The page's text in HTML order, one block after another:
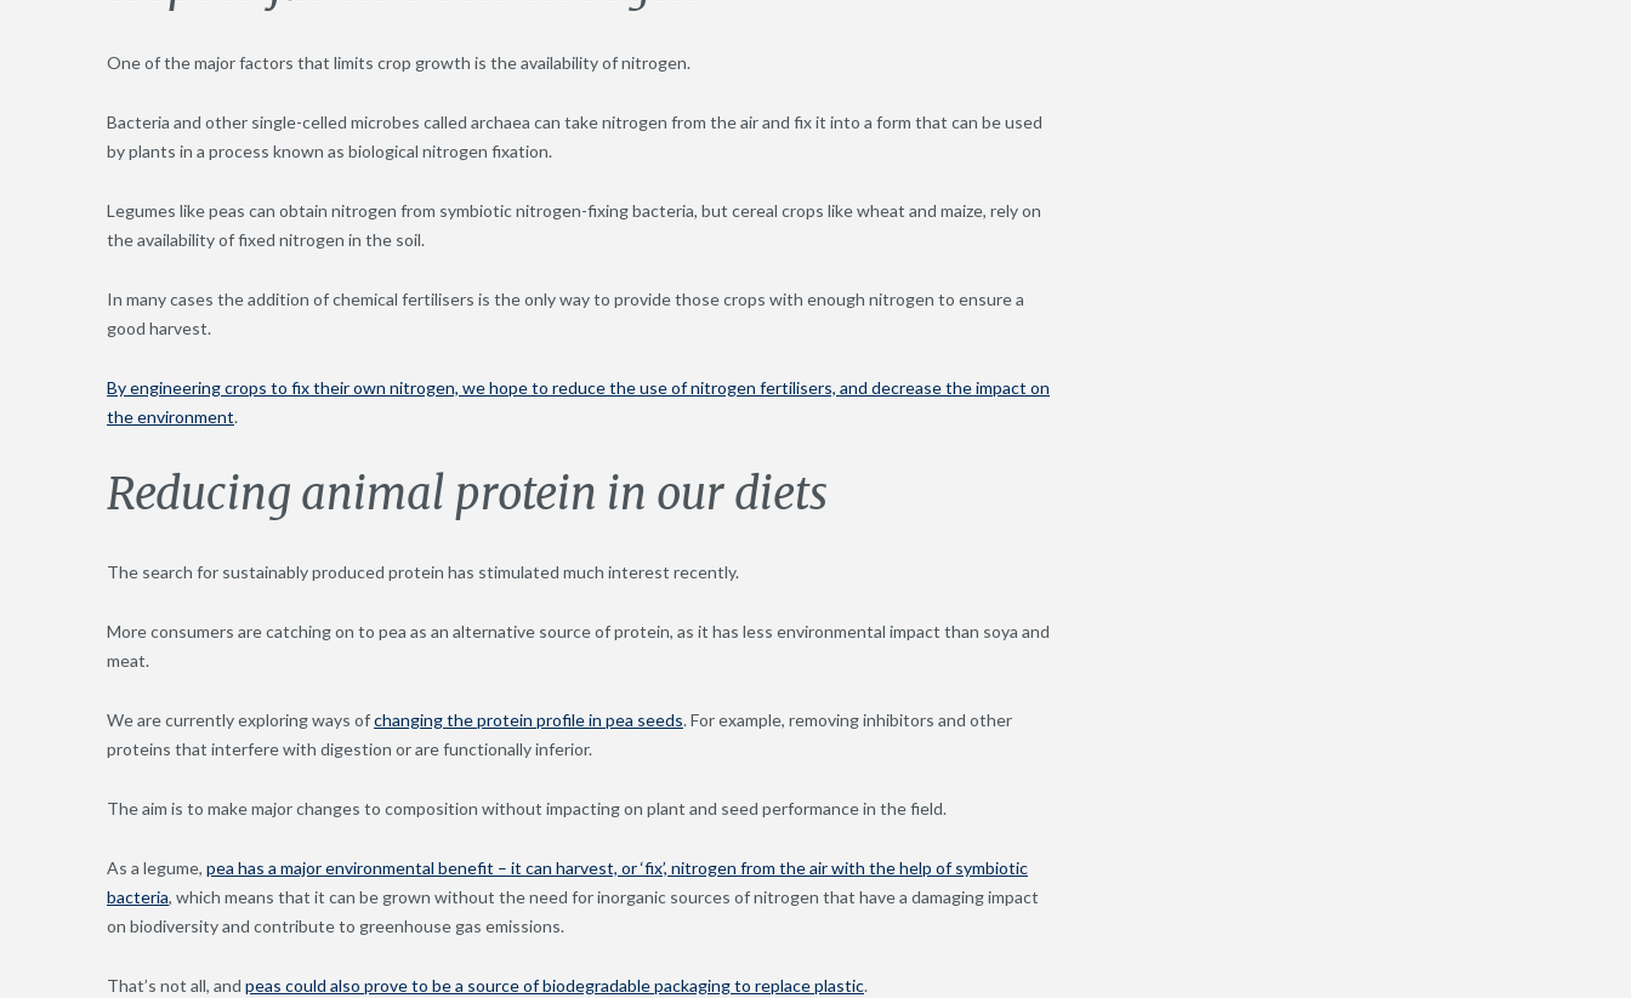
One of the major factors that limits crop growth is the availability of nitrogen.
Bacteria and other single-celled microbes called archaea can take nitrogen from the air and fix it into a form that can be used
by plants in a process known as biological nitrogen fixation.
Legumes like peas can obtain nitrogen from symbiotic nitrogen-fixing bacteria, but cereal crops like wheat and maize, rely on
the availability of fixed nitrogen in the soil.
In many cases the addition of chemical fertilisers is the only way to provide those crops with enough nitrogen to ensure a
good harvest.
By engineering crops to fix their own nitrogen, we hope to reduce the use of nitrogen fertilisers, and decrease the impact on
the environment.
Reducing animal protein in our diets
The search for sustainably produced protein has stimulated much interest recently.
More consumers are catching on to pea as an alternative source of protein, as it has less environmental impact than soya and
meat.
We are currently exploring ways ofchanging the protein profile in pea seeds. For example, removing inhibitors and other
proteins that interfere with digestion or are functionally inferior.
The aim is to make major changes to composition without impacting on plant and seed performance in the field.
As a legume, pea has a major environmental benefit – it can harvest, or ‘fix’, nitrogen from the air with the help of symbiotic
bacteria, which means that it can be grown without the need for inorganic sources of nitrogen that have a damaging impact
on biodiversity and contribute to greenhouse gas emissions.
That’s not all, and peas could also prove to be a source of biodegradable packaging to replace plastic.